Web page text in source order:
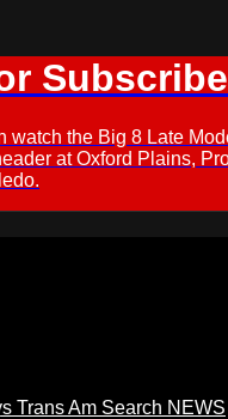
watch the Big 8 Late
at Oxford Plains,
Trans Am Search NEWS